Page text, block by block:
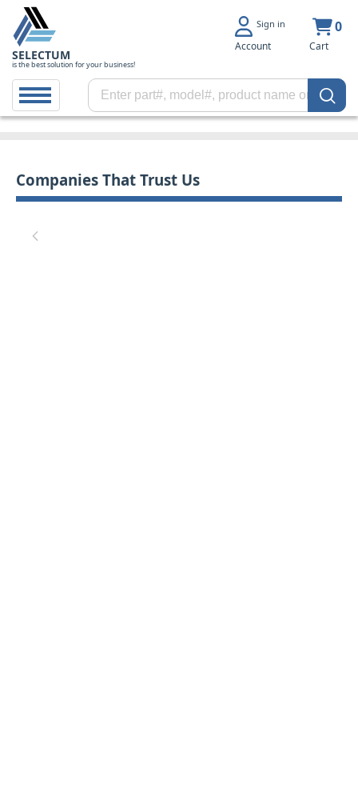
SELECTUM
is the best solution for your business!
Sign in
Account
0
Cart
Companies That Trust Us